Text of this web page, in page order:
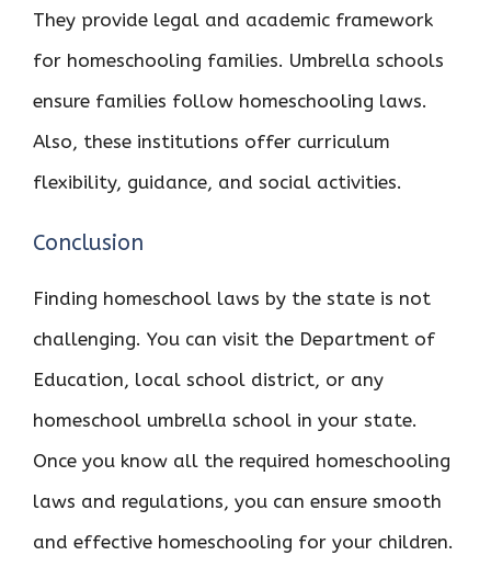
They provide legal and academic framework
for homeschooling families. Umbrella schools
ensure families follow homeschooling laws.
Also, these institutions offer curriculum
flexibility, guidance, and social activities.
Conclusion
Finding homeschool laws by the state is not
challenging. You can visit the Department of
Education, local school district, or any
homeschool umbrella school in your state.
Once you know all the required homeschooling
laws and regulations, you can ensure smooth
and effective homeschooling for your children.